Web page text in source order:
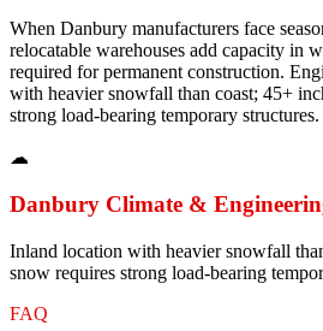
When Danbury manufacturers face
relocatable warehouses add capacity in
required for permanent construction.
with heavier snowfall than coast; 45+
strong load-bearing temporary structures.
☁
Danbury Climate &
Inland location with heavier snowfall
snow requires strong load-bearing
FAQ